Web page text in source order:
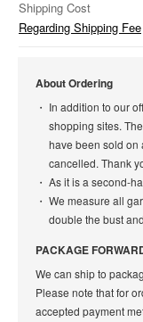
Shipping Cost
Regarding Shipping Fee
About Ordering
In addition to our
shopping sites.
have been sold on
cancelled. Thank
As it is a second-
We measure all
double the bust
PACKAGE
We can ship to
Please note that for
accepted payment